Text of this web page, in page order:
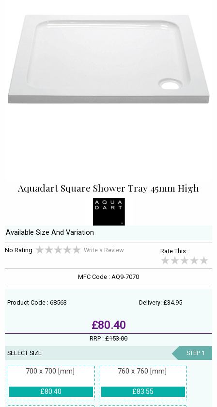
Aquadart Square Shower Tray 45mm High
Available Size And Variation
No Rating Write a Review Rate This:
MFC Code : AQ9-7070
Product Code : 68563 Delivery: £34.95
£80.40
RRP : £153.00
SELECT SIZE STEP 1
700 x 700 [mm]
£80.40
760 x 760 [mm]
£83.55